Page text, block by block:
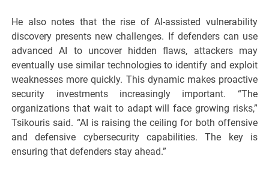
He also notes that the rise of AI-assisted vulnerability
discovery presents new challenges. If defenders can use
advanced AI to uncover hidden flaws, attackers may
eventually use similar technologies to identify and exploit
weaknesses more quickly. This dynamic makes proactive
security investments increasingly important. “The
organizations that wait to adapt will face growing risks,”
Tsikouris said. “AI is raising the ceiling for both offensive
and defensive cybersecurity capabilities. The key is
ensuring that defenders stay ahead.”